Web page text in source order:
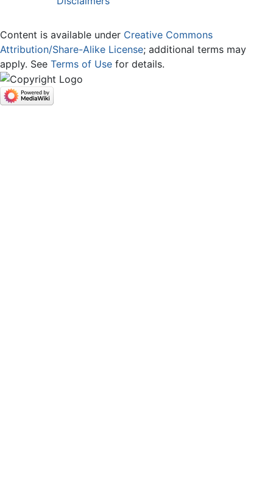
Content is available under Creative Commons
Attribution/Share-Alike License; additional terms may
apply. See Terms of Use for details.